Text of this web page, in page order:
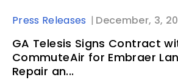
Press Releases December, 3,
GA Telesis Signs Contract
CommuteAir for Embraer
Repair an...